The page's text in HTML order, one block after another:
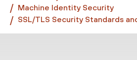
Machine Identity Security
SSL/TLS Security Standards